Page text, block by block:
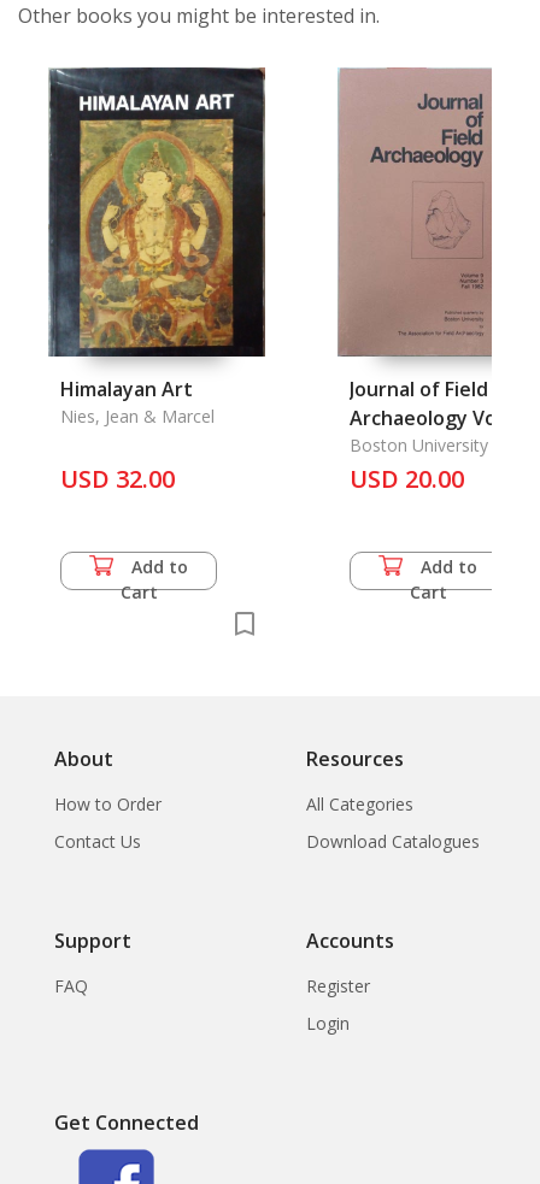
Other books you might be interested in.
Himalayan Art
Nies, Jean & Marcel
USD 32.00
Add to
Cart
Journal of Field
Archaeology Vol. 9
No. 3, Fall 1982
Boston University
USD 20.00
Add to
Cart
About
How to Order
Contact Us
Resources
All Categories
Download Catalogues
Support
FAQ
Accounts
Register
Login
Get Connected